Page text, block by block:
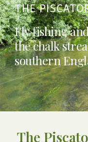
THE
Fly fishing
the chalk
southern
The